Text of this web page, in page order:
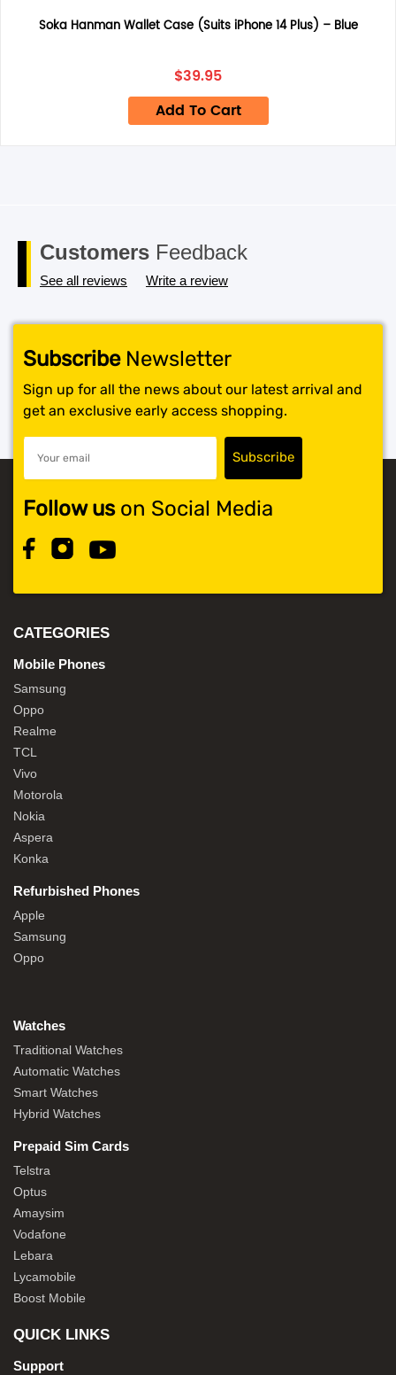
only.
Save my name, email, and website in this browser for the
Soka Hanman Wallet Case (Suits iPhone 14 Plus) – Blue
$39.95
Add To Cart
Customers Feedback
See all reviews Write a review
SubscribeNewsletter
Sign up for all the news about our latest arrival and
get an exclusive early access shopping.
Follow uson Social Media
CATEGORIES
Mobile Phones
Samsung
Oppo
Realme
TCL
Vivo
Motorola
Nokia
Aspera
Konka
Refurbished Phones
Apple
Samsung
Oppo
Watches
Traditional Watches
Automatic Watches
Smart Watches
Hybrid Watches
Prepaid Sim Cards
Telstra
Optus
Amaysim
Vodafone
Lebara
Lycamobile
Boost Mobile
QUICK LINKS
Support